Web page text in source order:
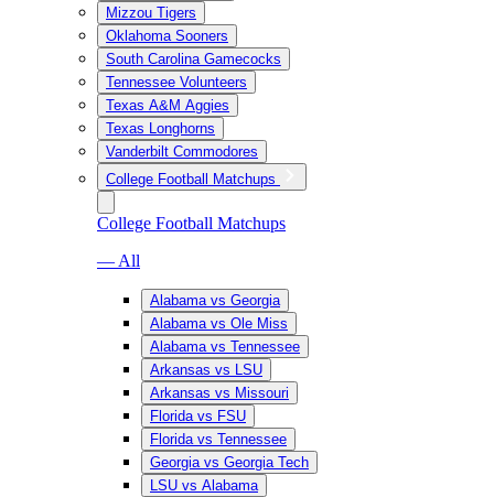
Mizzou Tigers
Oklahoma Sooners
South Carolina Gamecocks
Tennessee Volunteers
Texas A&M Aggies
Texas Longhorns
Vanderbilt Commodores
College Football Matchups
College Football Matchups
— All
Alabama vs Georgia
Alabama vs Ole Miss
Alabama vs Tennessee
Arkansas vs LSU
Arkansas vs Missouri
Florida vs FSU
Florida vs Tennessee
Georgia vs Georgia Tech
LSU vs Alabama